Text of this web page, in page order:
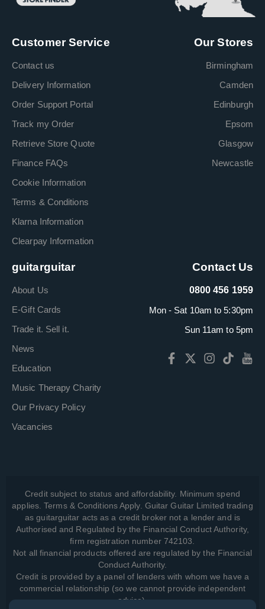
Customer Service
Contact us
Delivery Information
Order Support Portal
Track my Order
Retrieve Store Quote
Finance FAQs
Cookie Information
Terms & Conditions
Klarna Information
Clearpay Information
Our Stores
Birmingham
Camden
Edinburgh
Epsom
Glasgow
Newcastle
guitarguitar
About Us
E-Gift Cards
Trade it. Sell it.
News
Education
Music Therapy Charity
Our Privacy Policy
Vacancies
Contact Us
0800 456 1959
Mon - Sat 10am to 5:30pm
Sun 11am to 5pm
Credit subject to status and affordability. Minimum spend
applies. Terms & Conditions Apply. Guitar Guitar Limited trading
as guitarguitar acts as a credit broker not a lender and is
Authorised and Regulated by the Financial Conduct Authority,
firm registration number 742103.
Not all financial products offered are regulated by the Financial
Conduct Authority.
Credit is provided by a panel of lenders with whom we have a
commercial relationship (so we cannot provide independent
advice).